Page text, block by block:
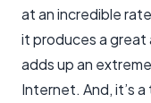
at an incredible
it produces a
adds up an
Internet. And, it’s